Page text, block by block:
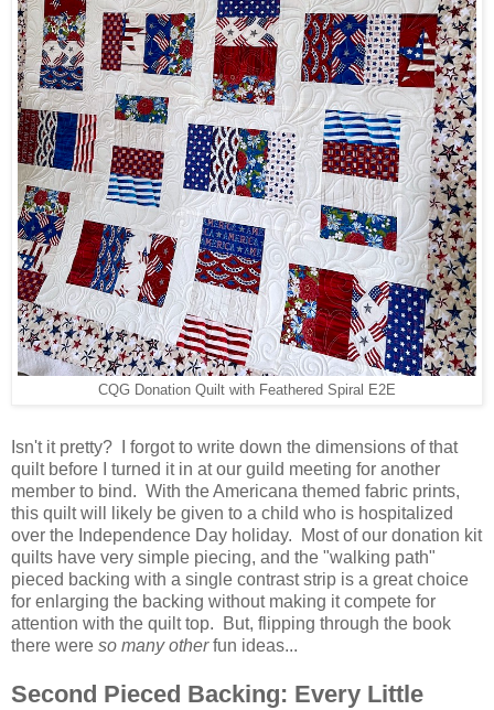
CQG Donation Quilt with Feathered Spiral E2E
Isn't it pretty? I forgot to write down the dimensions of that
quilt before I turned it in at our guild meeting for another
member to bind. With the Americana themed fabric prints,
this quilt will likely be given to a child who is hospitalized
over the Independence Day holiday. Most of our donation kit
quilts have very simple piecing, and the "walking path"
pieced backing with a single contrast strip is a great choice
for enlarging the backing without making it compete for
attention with the quilt top. But, flipping through the book
there were so many otherfun ideas...
Second Pieced Backing: Every Little